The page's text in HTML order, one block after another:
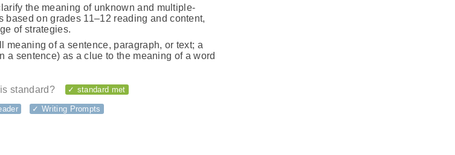
the meaning of unknown and multiple‐
based on grades 11–12 reading and content,
of strategies.
meaning of a sentence, paragraph, or text; a
a sentence) as a clue to the meaning of a word
standard? ✓ standard met
✓ Writing Prompts